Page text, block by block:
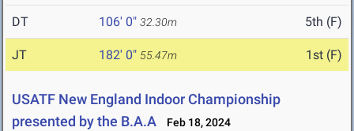
DT 106' 0" 32.30m 5th (F)
JT 182' 0" 55.47m 1st (F)
USATF New England Indoor Championship
presented by the B.A.A
Feb 18, 2024